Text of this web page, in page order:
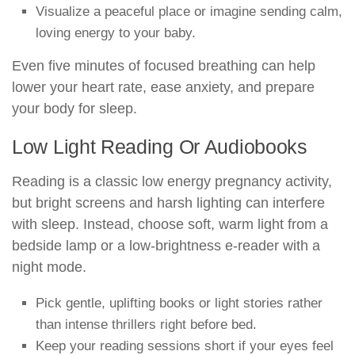
Visualize a peaceful place or imagine sending calm,
loving energy to your baby.
Even five minutes of focused breathing can help
lower your heart rate, ease anxiety, and prepare
your body for sleep.
Low Light Reading Or Audiobooks
Reading is a classic low energy pregnancy activity,
but bright screens and harsh lighting can interfere
with sleep. Instead, choose soft, warm light from a
bedside lamp or a low-brightness e-reader with a
night mode.
Pick gentle, uplifting books or light stories rather
than intense thrillers right before bed.
Keep your reading sessions short if your eyes feel